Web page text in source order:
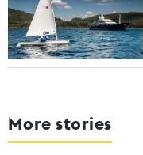
More stories